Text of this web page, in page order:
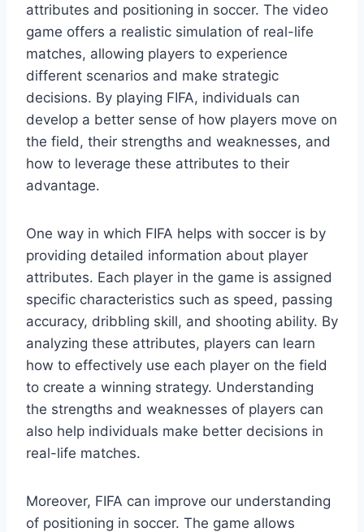
attributes and positioning in soccer. The video
game offers a realistic simulation of real-life
matches, allowing players to experience
different scenarios and make strategic
decisions. By playing FIFA, individuals can
develop a better sense of how players move on
the field, their strengths and weaknesses, and
how to leverage these attributes to their
advantage.
One way in which FIFA helps with soccer is by
providing detailed information about player
attributes. Each player in the game is assigned
specific characteristics such as speed, passing
accuracy, dribbling skill, and shooting ability. By
analyzing these attributes, players can learn
how to effectively use each player on the field
to create a winning strategy. Understanding
the strengths and weaknesses of players can
also help individuals make better decisions in
real-life matches.
Moreover, FIFA can improve our understanding
of positioning in soccer. The game allows